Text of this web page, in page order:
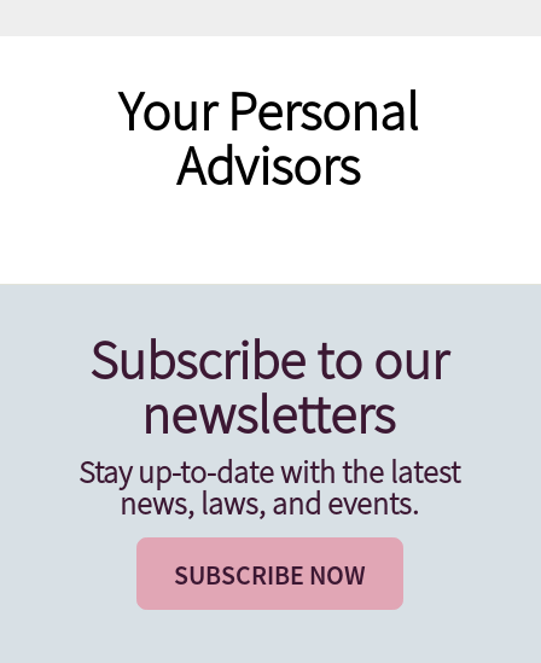
Your Personal
Advisors
Subscribe to our
newsletters
Stay up-to-date with the latest
news, laws, and events.
SUBSCRIBE NOW